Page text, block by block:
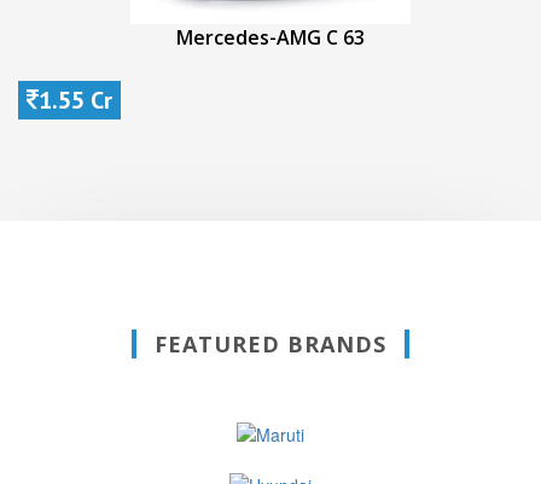
Mercedes-AMG C 63
1.55 Cr
FEATURED BRANDS